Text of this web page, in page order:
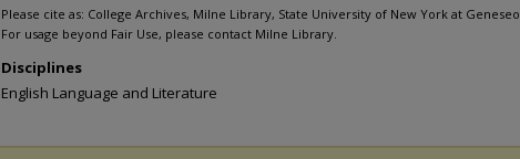
Please cite as: College Archives, Milne Library, State University of New York at Geneseo.
For usage beyond Fair Use, please contact Milne Library.
Disciplines
English Language and Literature